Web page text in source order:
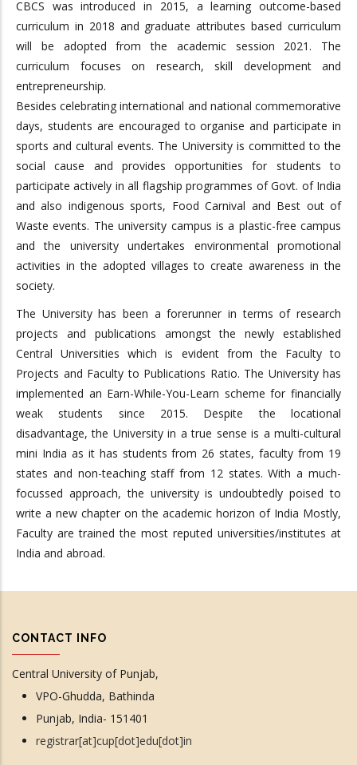
CBCS was introduced in 2015, a learning outcome-based
curriculum in 2018 and graduate attributes based curriculum
will be adopted from the academic session 2021. The
curriculum focuses on research, skill development and
entrepreneurship.
Besides celebrating international and national commemorative
days, students are encouraged to organise and participate in
sports and cultural events. The University is committed to the
social cause and provides opportunities for students to
participate actively in all flagship programmes of Govt. of India
and also indigenous sports, Food Carnival and Best out of
Waste events. The university campus is a plastic-free campus
and the university undertakes environmental promotional
activities in the adopted villages to create awareness in the
society.
The University has been a forerunner in terms of research
projects and publications amongst the newly established
Central Universities which is evident from the Faculty to
Projects and Faculty to Publications Ratio. The University has
implemented an Earn-While-You-Learn scheme for financially
weak students since 2015. Despite the locational
disadvantage, the University in a true sense is a multi-cultural
mini India as it has students from 26 states, faculty from 19
states and non-teaching staff from 12 states. With a much-
focussed approach, the university is undoubtedly poised to
write a new chapter on the academic horizon of India Mostly,
Faculty are trained the most reputed universities/institutes at
India and abroad.
CONTACT INFO
Central University of Punjab,
VPO-Ghudda, Bathinda
Punjab, India- 151401
registrar[at]cup[dot]edu[dot]in